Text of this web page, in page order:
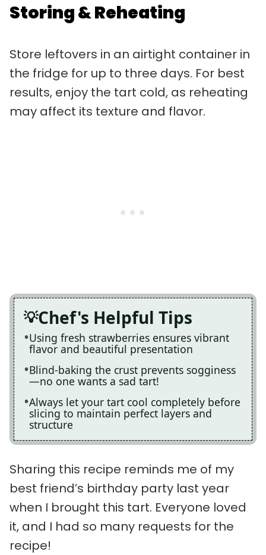
Storing & Reheating
Store leftovers in an airtight container in
the fridge for up to three days. For best
results, enjoy the tart cold, as reheating
may affect its texture and flavor.
Chef's Helpful Tips
Using fresh strawberries ensures vibrant
flavor and beautiful presentation
Blind-baking the crust prevents sogginess
—no one wants a sad tart!
Always let your tart cool completely before
slicing to maintain perfect layers and
structure
Sharing this recipe reminds me of my
best friend’s birthday party last year
when I brought this tart. Everyone loved
it, and I had so many requests for the
recipe!